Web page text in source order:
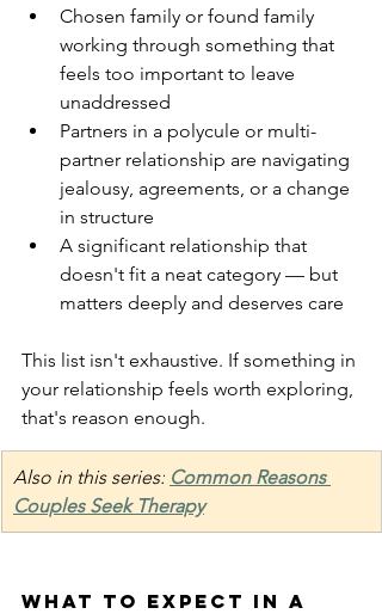
Chosen family or found family
working through something that
feels too important to leave
unaddressed
Partners in a polycule or multi-
partner relationship are navigating
jealousy, agreements, or a change
in structure
A significant relationship that
doesn't fit a neat category — but
matters deeply and deserves care
This list isn't exhaustive. If something in
your relationship feels worth exploring,
that's reason enough.
Also in this series: Common Reasons
Couples Seek Therapy
What to expect in a